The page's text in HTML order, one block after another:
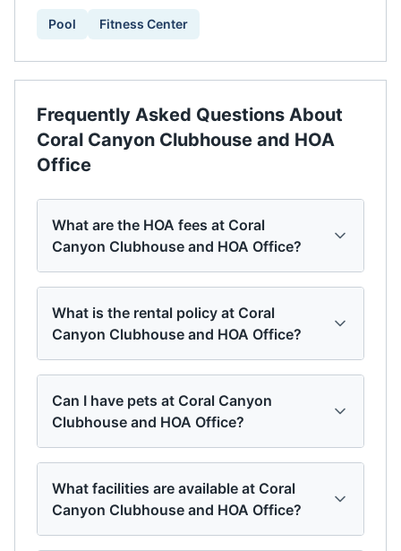
Pool Fitness Center
Frequently Asked Questions About
Coral Canyon Clubhouse and HOA
Office
What are the HOA fees at Coral
Canyon Clubhouse and HOA Office?
What is the rental policy at Coral
Canyon Clubhouse and HOA Office?
Can I have pets at Coral Canyon
Clubhouse and HOA Office?
What facilities are available at Coral
Canyon Clubhouse and HOA Office?